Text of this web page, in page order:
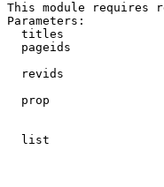
This module requires
Parameters:
titles
pageids
revids
prop
list